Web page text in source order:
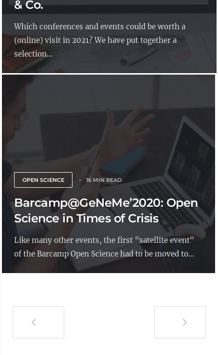
& Co.
Which conferences and events could be worth a
(online) visit in 2021? We have put together a
selection...
OPEN SCIENCE 16 MIN READ
Barcamp@GeNeMe’2020: Open
Science in Times of Crisis
Like many other events, the first "satellite event"
of the Barcamp Open Science had to be moved to...